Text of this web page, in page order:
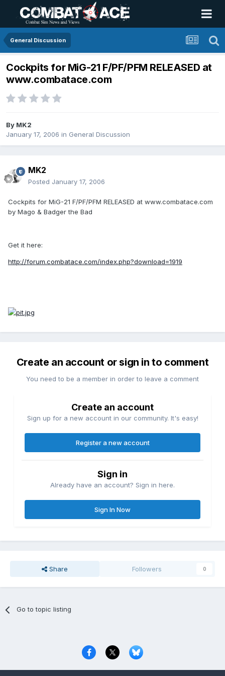
General Discussion
Cockpits for MiG-21 F/PF/PFM RELEASED at
www.combatace.com
By MK2
January 17, 2006 in General Discussion
MK2
Posted January 17, 2006
Cockpits for MiG-21 F/PF/PFM RELEASED at www.combatace.com
by Mago & Badger the Bad
Get it here:
http://forum.combatace.com/index.php?download=1919
Create an account or sign in to comment
You need to be a member in order to leave a comment
Create an account
Sign up for a new account in our community. It's easy!
Register a new account
Sign in
Already have an account? Sign in here.
Sign In Now
Share Followers 0
Go to topic listing